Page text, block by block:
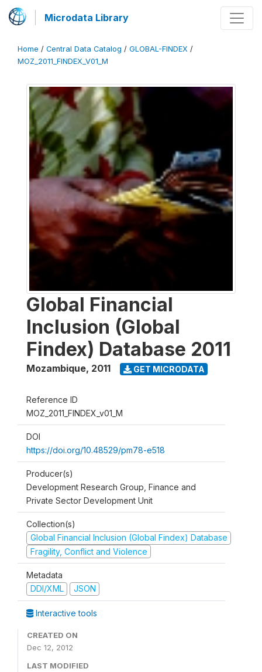
Microdata Library
Home / Central Data Catalog / GLOBAL-FINDEX /
MOZ_2011_FINDEX_V01_M
Global Financial
Inclusion (Global
Findex) Database 2011
Mozambique, 2011 GET MICRODATA
Reference ID
MOZ_2011_FINDEX_v01_M
DOI
https://doi.org/10.48529/pm78-e518
Producer(s)
Development Research Group, Finance and
Private Sector Development Unit
Collection(s)
Global Financial Inclusion (Global Findex) Database
Fragility, Conflict and Violence
Metadata
DDI/XML
JSON
Interactive tools
CREATED ON
Dec 12, 2012
LAST MODIFIED